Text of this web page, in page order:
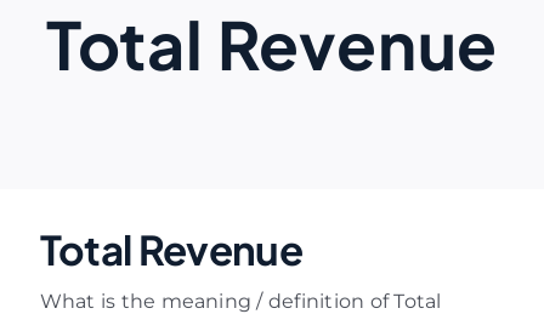
Total Revenue
Total Revenue
What is the meaning / definition of Total